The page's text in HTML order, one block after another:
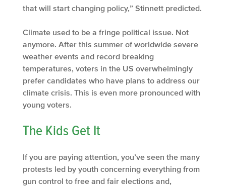
that will start changing policy,” Stinnett predicted.
Climate used to be a fringe political issue. Not
anymore. After this summer of worldwide severe
weather events and record breaking
temperatures, voters in the US overwhelmingly
prefer candidates who have plans to address our
climate crisis. This is even more pronounced with
young voters.
The Kids Get It
If you are paying attention, you’ve seen the many
protests led by youth concerning everything from
gun control to free and fair elections and,